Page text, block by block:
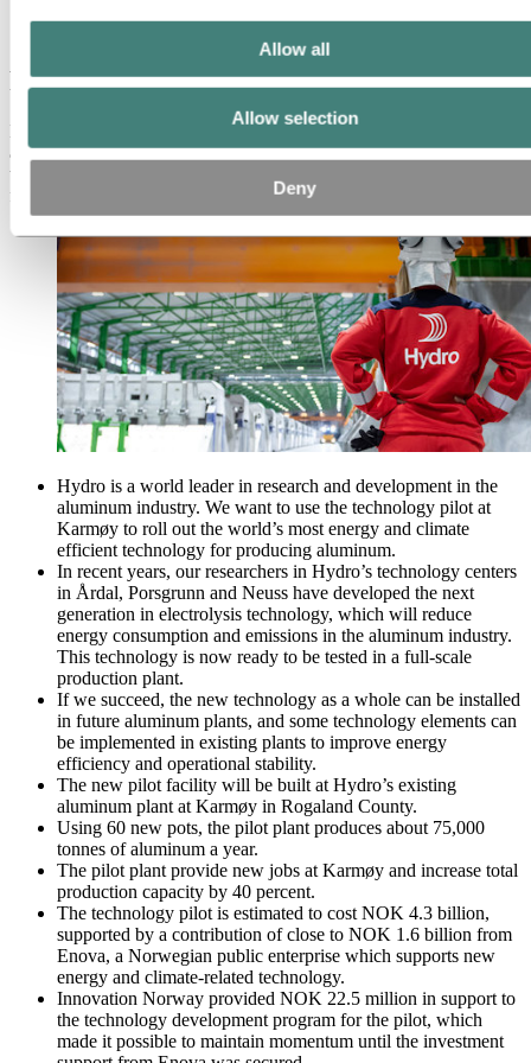
Allow all
Allow selection
Deny
Facts about climate benefits
Hydro's pilot plant in Karmøy began operations in January 2018,
and has the most climate and energy-efficient aluminum production
technology in the world. The technology pilot is ground breaking
for Hydro, Norway and the world.
Hydro is a world leader in research and development in the
aluminum industry. We want to use the technology pilot at
Karmøy to roll out the world’s most energy and climate
efficient technology for producing aluminum.
In recent years, our researchers in Hydro’s technology centers
in Årdal, Porsgrunn and Neuss have developed the next
generation in electrolysis technology, which will reduce
energy consumption and emissions in the aluminum industry.
This technology is now ready to be tested in a full-scale
production plant.
If we succeed, the new technology as a whole can be installed
in future aluminum plants, and some technology elements can
be implemented in existing plants to improve energy
efficiency and operational stability.
The new pilot facility will be built at Hydro’s existing
aluminum plant at Karmøy in Rogaland County.
Using 60 new pots, the pilot plant produces about 75,000
tonnes of aluminum a year.
The pilot plant provide new jobs at Karmøy and increase total
production capacity by 40 percent.
The technology pilot is estimated to cost NOK 4.3 billion,
supported by a contribution of close to NOK 1.6 billion from
Enova, a Norwegian public enterprise which supports new
energy and climate-related technology.
Innovation Norway provided NOK 22.5 million in support to
the technology development program for the pilot, which
made it possible to maintain momentum until the investment